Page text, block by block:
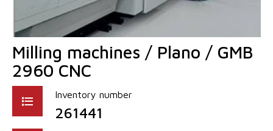
Milling machines / Plano / GMB
2960 CNC
Inventory number
261441